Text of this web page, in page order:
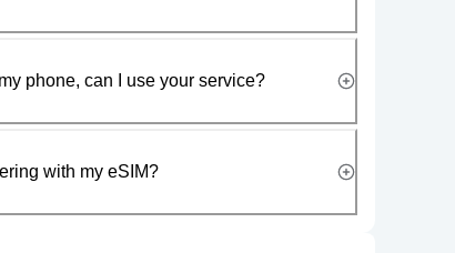
phone, can I use your service?
with my eSIM?